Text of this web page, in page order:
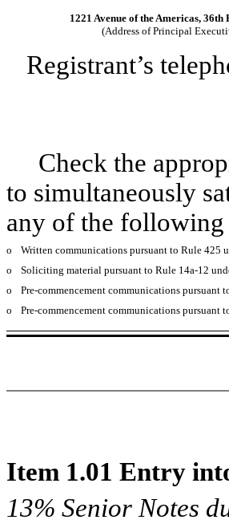
1221 Avenue of the Americas, 36th
(Address of Principal
Registrant’s
Check the
to simultaneously
any of the
o
Written communications pursuant to Rule 425
o
Soliciting material pursuant to Rule 14a-12
o
Pre-commencement communications pursuant
o
Pre-commencement communications pursuant
Item 1.01 Entry
13% Senior Notes